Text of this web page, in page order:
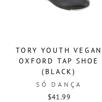
TORY YOUTH VEGAN
OXFORD TAP SHOE
(BLACK)
SÓ DANÇA
$41.99